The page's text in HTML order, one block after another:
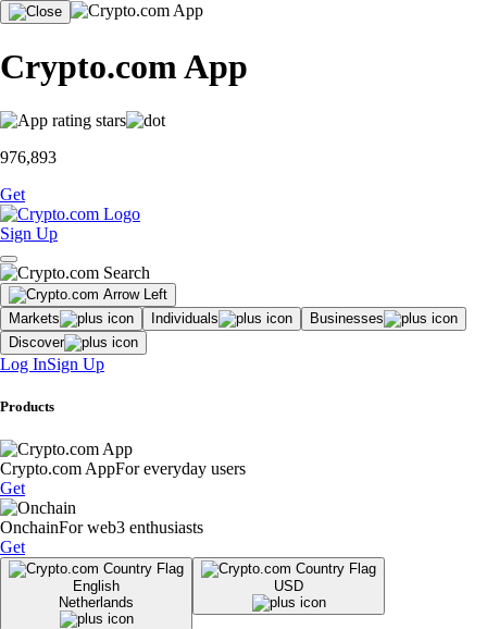
Crypto.com App
976,893
Get
Sign Up
Markets Individuals
Businesses
Discover
Log InSign Up
Products
Crypto.com AppFor everyday users
Get
OnchainFor web3 enthusiasts
Get
English
Netherlands
USD